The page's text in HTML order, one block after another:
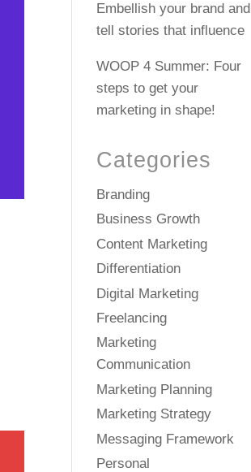
Embellish your brand and
tell stories that influence
WOOP 4 Summer: Four
steps to get your
marketing in shape!
Categories
Branding
Business Growth
Content Marketing
Differentiation
Digital Marketing
Freelancing
Marketing
Communication
Marketing Planning
Marketing Strategy
Messaging Framework
Personal